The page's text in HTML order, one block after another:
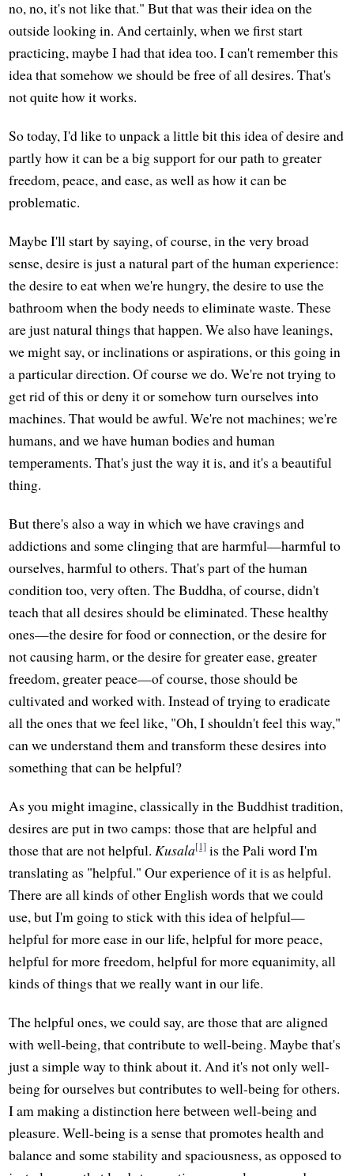
no, no, it's not like that." But that was their idea on the
outside looking in. And certainly, when we first start
practicing, maybe I had that idea too. I can't remember this
idea that somehow we should be free of all desires. That's
not quite how it works.
So today, I'd like to unpack a little bit this idea of desire and
partly how it can be a big support for our path to greater
freedom, peace, and ease, as well as how it can be
problematic.
Maybe I'll start by saying, of course, in the very broad
sense, desire is just a natural part of the human experience:
the desire to eat when we're hungry, the desire to use the
bathroom when the body needs to eliminate waste. These
are just natural things that happen. We also have leanings,
we might say, or inclinations or aspirations, or this going in
a particular direction. Of course we do. We're not trying to
get rid of this or deny it or somehow turn ourselves into
machines. That would be awful. We're not machines; we're
humans, and we have human bodies and human
temperaments. That's just the way it is, and it's a beautiful
thing.
But there's also a way in which we have cravings and
addictions and some clinging that are harmful—harmful to
ourselves, harmful to others. That's part of the human
condition too, very often. The Buddha, of course, didn't
teach that all desires should be eliminated. These healthy
ones—the desire for food or connection, or the desire for
not causing harm, or the desire for greater ease, greater
freedom, greater peace—of course, those should be
cultivated and worked with. Instead of trying to eradicate
all the ones that we feel like, "Oh, I shouldn't feel this way,"
can we understand them and transform these desires into
something that can be helpful?
As you might imagine, classically in the Buddhist tradition,
desires are put in two camps: those that are helpful and
those that are not helpful.Kusala[1] is the Pali word I'm
translating as "helpful." Our experience of it is as helpful.
There are all kinds of other English words that we could
use, but I'm going to stick with this idea of helpful—
helpful for more ease in our life, helpful for more peace,
helpful for more freedom, helpful for more equanimity, all
kinds of things that we really want in our life.
The helpful ones, we could say, are those that are aligned
with well-being, that contribute to well-being. Maybe that's
just a simple way to think about it. And it's not only well-
being for ourselves but contributes to well-being for others.
I am making a distinction here between well-being and
pleasure. Well-being is a sense that promotes health and
balance and some stability and spaciousness, as opposed to